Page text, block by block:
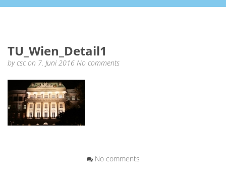
TU_Wien_Detail1
bycscon 7. Juni 2016 No comments
No comments